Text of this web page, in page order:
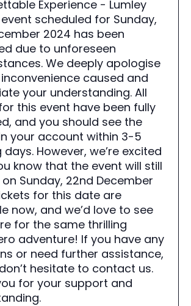
Experience - Lumley
scheduled for Sunday,
2024 has been
due to unforeseen
We deeply apologise
caused and
your understanding. All
this event have been fully
and you should see the
your account within 3-5
However, we’re excited
know that the event will still
Sunday, 22nd December
for this date are
now, and we’d love to see
for the same thrilling
adventure! If you have any
or need further assistance,
hesitate to contact us.
for your support and